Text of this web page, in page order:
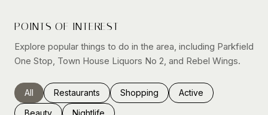
POINTS OF INTEREST
Explore popular things to do in the area, including Parkfield
One Stop, Town House Liquors No 2, and Rebel Wings.
Search businesses related to
All Search businesses related to
Restaurants Search businesses related to
Shopping Search businesses
Active
Search businesses related to
Beauty Search businesses related to
Nightlife